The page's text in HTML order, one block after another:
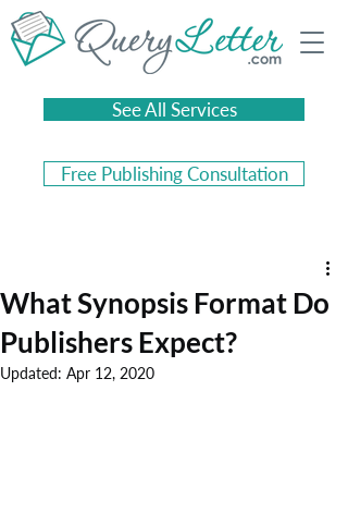
See All Services
Free Publishing Consultation
What Synopsis Format Do
Publishers Expect?
Updated: Apr 12, 2020